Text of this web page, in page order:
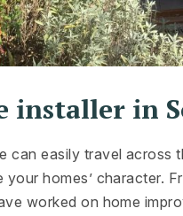
installer in
can easily travel
homes’ character.
worked on home